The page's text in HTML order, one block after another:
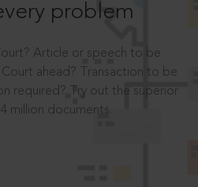
problem
Article or speech to be
ahead? Transaction to be
required? Try out the superior
million documents.